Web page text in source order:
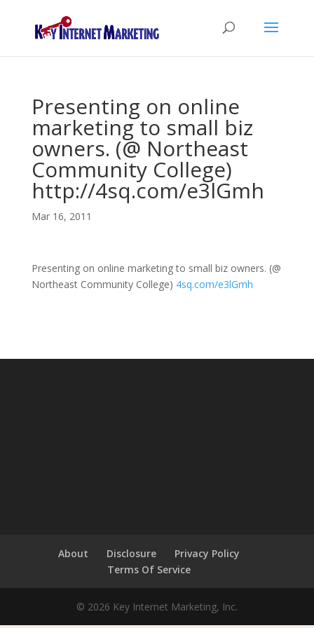
Presenting on online
marketing to small biz
owners. (@ Northeast
Community College)
http://4sq.com/e3lGmh
Mar 16, 2011
Presenting on online marketing to small biz owners. (@
Northeast Community College) 4sq.com/e3lGmh
About Disclosure
Privacy Policy
Terms Of Service
© 2026 Key Internet Marketing, Inc.